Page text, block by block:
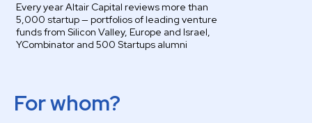
Every year Altair Capital reviews more than
5,000 startup — portfolios of leading venture
funds from Silicon Valley, Europe and Israel,
YCombinator and 500 Startups alumni
For whom?